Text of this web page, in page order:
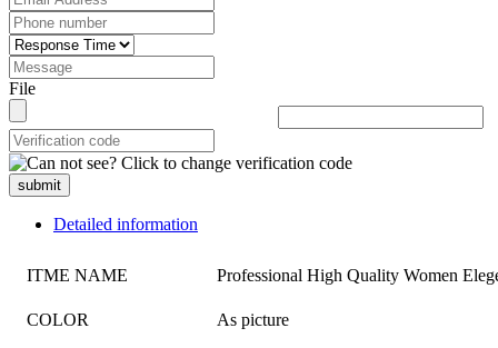
File
submit
Detailed information
ITME NAME Professional High Quality Women
COLOR As picture